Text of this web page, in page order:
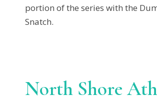
portion of the series with the
Snatch.
North Shore